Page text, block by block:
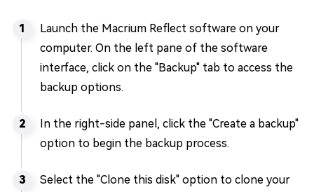
Launch the Macrium Reflect software on your
computer. On the left pane of the software
interface, click on the "Backup" tab to access the
backup options.
In the right-side panel, click the "Create a backup"
option to begin the backup process.
Select the "Clone this disk" option to clone your